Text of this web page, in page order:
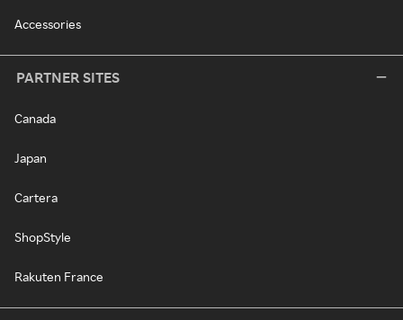
Accessories
PARTNER SITES
Canada
Japan
Cartera
ShopStyle
Rakuten France